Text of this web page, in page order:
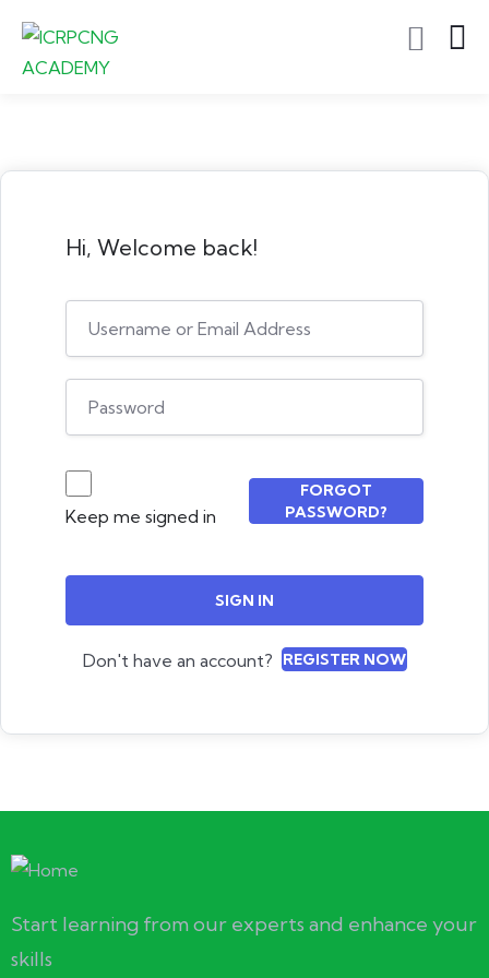
Hi, Welcome back!
Keep me signed in
FORGOT
PASSWORD?
SIGN IN
Don't have an account? REGISTER NOW
Start learning from our experts and enhance your
skills